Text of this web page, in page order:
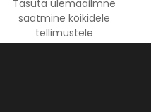
Tasuta ülemaailmne
saatmine kõikidele
tellimustele